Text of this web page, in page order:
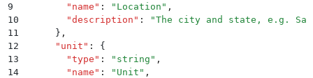
9
        "
name " : " Location " ,
10
        "
description " : "The city and state, e.g. San
11
      }
,
12
      "
unit " :
{
13
        "
type " : " string " ,
14
        "
name " : " Unit " ,